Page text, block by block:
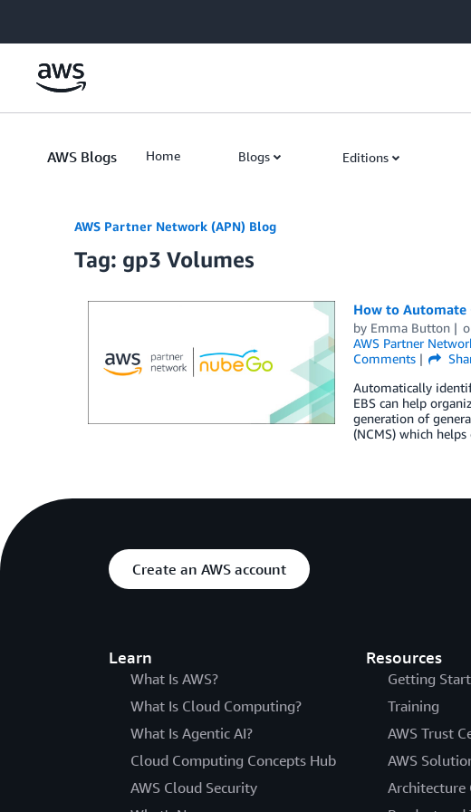
AWS Blogs Home Blogs Editions
AWS Partner Network (APN) Blog
Tag: gp3 Volumes
How to Automate
by Emma Button
AWS Partner
Comments
Automatically
EBS can help
generation of
(NCMS) which
Create an AWS account
Learn
What Is AWS?
What Is Cloud Computing?
What Is Agentic AI?
Cloud Computing Concepts Hub
AWS Cloud Security
Resources
Getting
Training
AWS Trust
AWS
Architecture